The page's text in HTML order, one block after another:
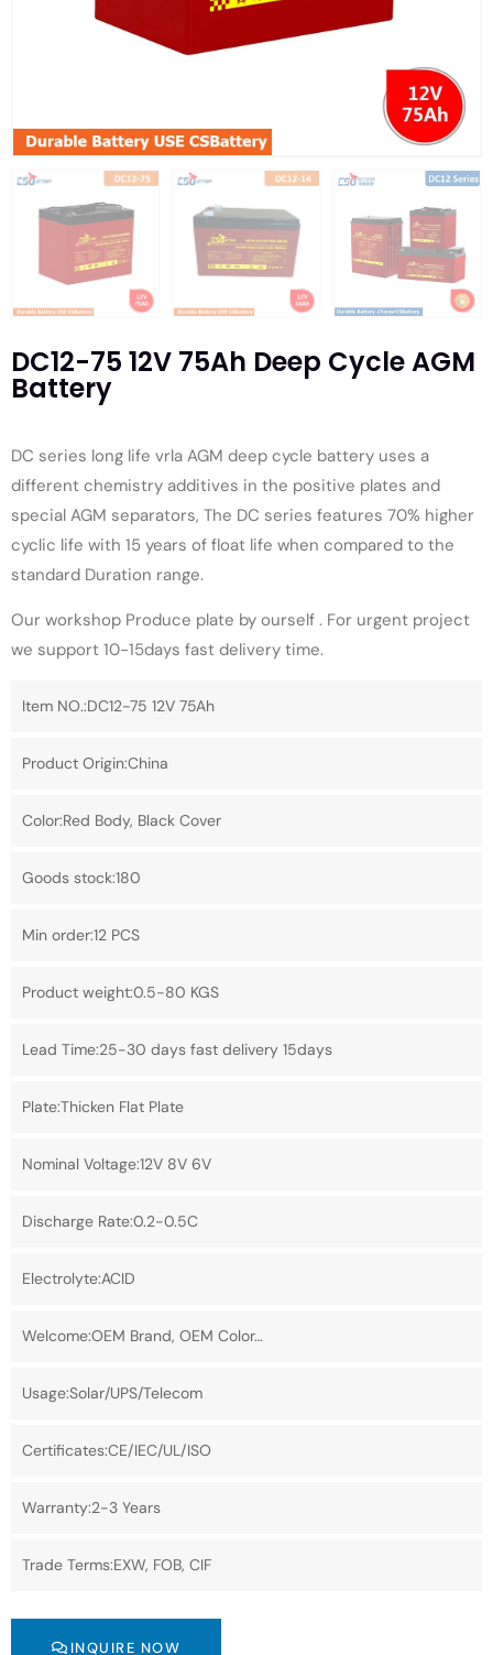
DC12-75 12V 75Ah Deep Cycle AGM
Battery
DC series long life vrla AGM deep cycle battery uses a
different chemistry additives in the positive plates and
special AGM separators, The DC series features 70% higher
cyclic life with 15 years of float life when compared to the
standard Duration range.
Our workshop Produce plate by ourself . For urgent project
we support 10-15days fast delivery time.
Item NO.:DC12-75 12V 75Ah
Product Origin:China
Color:Red Body, Black Cover
Goods stock:180
Min order:12 PCS
Product weight:0.5-80 KGS
Lead Time:25-30 days fast delivery 15days
Plate:Thicken Flat Plate
Nominal Voltage:12V 8V 6V
Discharge Rate:0.2-0.5C
Electrolyte:ACID
Welcome:OEM Brand, OEM Color…
Usage:Solar/UPS/Telecom
Certificates:CE/IEC/UL/ISO
Warranty:2-3 Years
Trade Terms:EXW, FOB, CIF
INQUIRE NOW